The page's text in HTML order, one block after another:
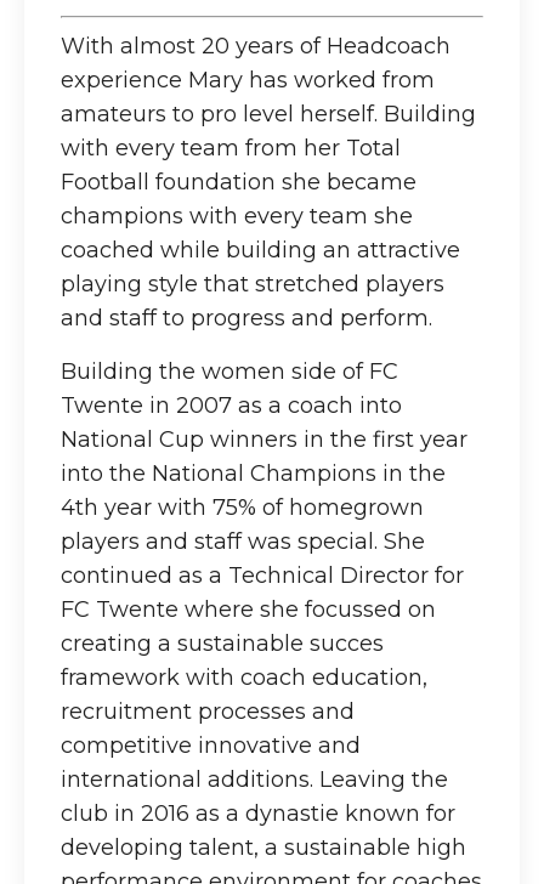
With almost 20 years of Headcoach
experience Mary has worked from
amateurs to pro level herself. Building
with every team from her Total
Football foundation she became
champions with every team she
coached while building an attractive
playing style that stretched players
and staff to progress and perform.
Building the women side of FC
Twente in 2007 as a coach into
National Cup winners in the first year
into the National Champions in the
4th year with 75% of homegrown
players and staff was special. She
continued as a Technical Director for
FC Twente where she focussed on
creating a sustainable succes
framework with coach education,
recruitment processes and
competitive innovative and
international additions. Leaving the
club in 2016 as a dynastie known for
developing talent, a sustainable high